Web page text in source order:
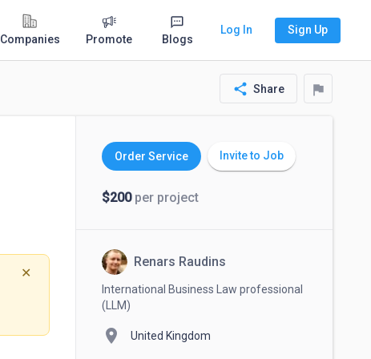
Companies Promote Blogs
Log In Sign Up
share Share flag
✕
Order Service Invite to Job
$200per project
Renars Raudins
International Business Law professional
(LLM)
location_on United Kingdom